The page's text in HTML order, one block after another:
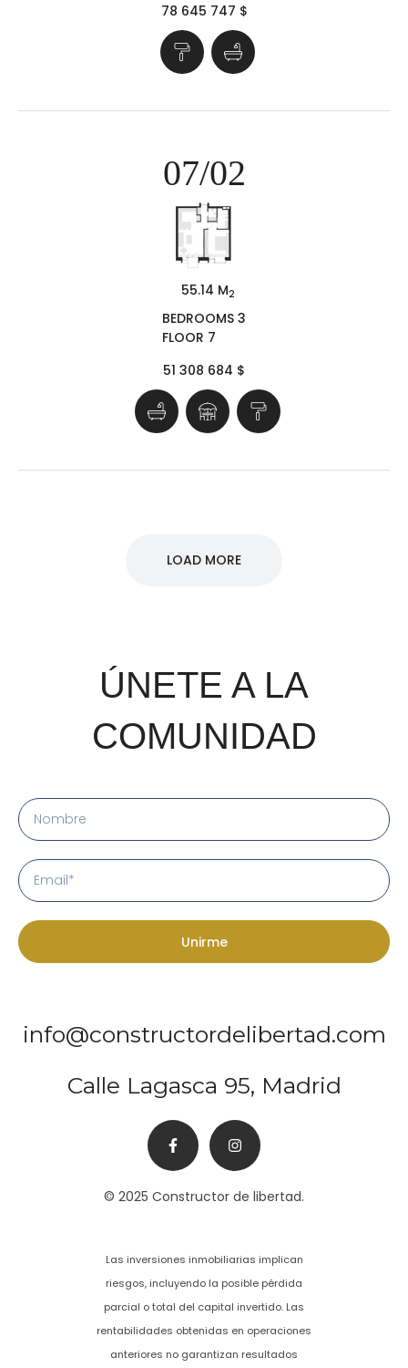
78 645 747 $
07/02
55.14 M2
BEDROOMS 3
FLOOR 7
51 308 684 $
LOAD MORE
ÚNETE A LA
COMUNIDAD
Unirme
info@constructordelibertad.com
Calle Lagasca 95, Madrid
© 2025 Constructor de libertad.
Las inversiones inmobiliarias implican
riesgos, incluyendo la posible pérdida
parcial o total del capital invertido. Las
rentabilidades obtenidas en operaciones
anteriores no garantizan resultados